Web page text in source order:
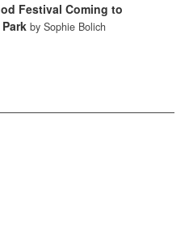
Festival Coming to
by Sophie Bolich